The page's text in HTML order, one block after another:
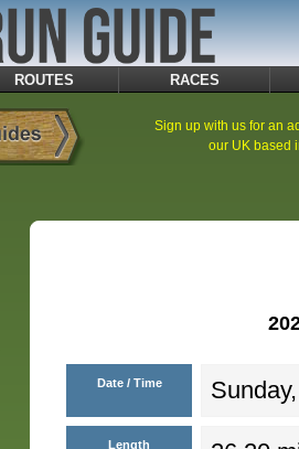
ROUTES RACES
Sign up with us for an
our UK based
Date / Time
Length